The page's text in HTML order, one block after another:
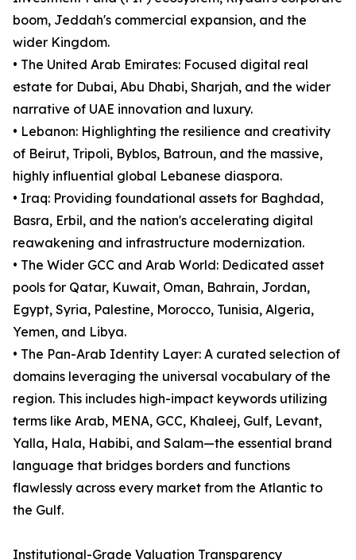
boom, Jeddah's commercial expansion, and the
wider Kingdom.
• The United Arab Emirates: Focused digital real
estate for Dubai, Abu Dhabi, Sharjah, and the wider
narrative of UAE innovation and luxury.
• Lebanon: Highlighting the resilience and creativity
of Beirut, Tripoli, Byblos, Batroun, and the massive,
highly influential global Lebanese diaspora.
• Iraq: Providing foundational assets for Baghdad,
Basra, Erbil, and the nation's accelerating digital
reawakening and infrastructure modernization.
• The Wider GCC and Arab World: Dedicated asset
pools for Qatar, Kuwait, Oman, Bahrain, Jordan,
Egypt, Syria, Palestine, Morocco, Tunisia, Algeria,
Yemen, and Libya.
• The Pan-Arab Identity Layer: A curated selection of
domains leveraging the universal vocabulary of the
region. This includes high-impact keywords utilizing
terms like Arab, MENA, GCC, Khaleej, Gulf, Levant,
Yalla, Hala, Habibi, and Salam—the essential brand
language that bridges borders and functions
flawlessly across every market from the Atlantic to
the Gulf.
Institutional-Grade Valuation Transparency